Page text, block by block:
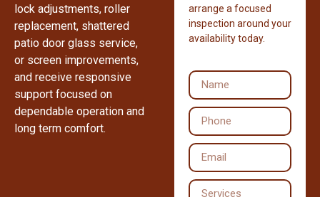
lock adjustments, roller
replacement, shattered
patio door glass service,
or screen improvements,
and receive responsive
support focused on
dependable operation and
long term comfort.
arrange a focused
inspection around your
availability today.